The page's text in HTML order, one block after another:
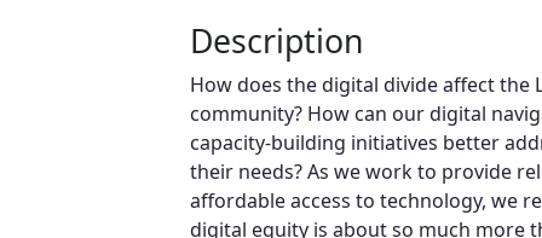
Description
How does the digital divide affect the
community? How can our digital
capacity-building initiatives better
their needs? As we work to provide
affordable access to technology, we
digital equity is about so much more